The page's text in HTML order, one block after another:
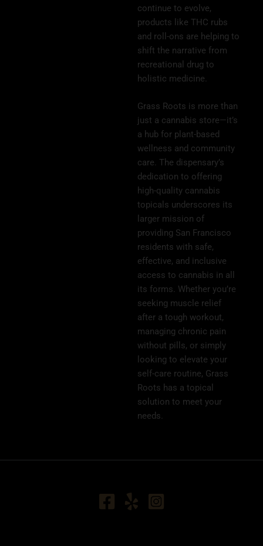
continue to evolve,
products like THC rubs
and roll-ons are helping to
shift the narrative from
recreational drug to
holistic medicine.
Grass Roots is more than
just a cannabis store—it’s
a hub for plant-based
wellness and community
care. The dispensary’s
dedication to offering
high-quality cannabis
topicals underscores its
larger mission of
providing San Francisco
residents with safe,
effective, and inclusive
access to cannabis in all
its forms. Whether you’re
seeking muscle relief
after a tough workout,
managing chronic pain
without pills, or simply
looking to elevate your
self-care routine, Grass
Roots has a topical
solution to meet your
needs.